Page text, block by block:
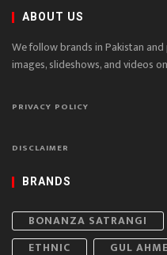
ABOUT US
We follow brands in Pakistan
images, slideshows, and videos
PRIVACY POLICY
DISCLAIMER
BRANDS
BONANZA SATRANGI
ETHNIC
GUL